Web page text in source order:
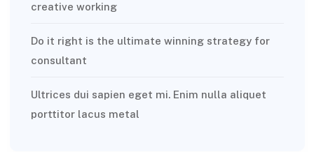
creative working
Do it right is the ultimate winning strategy for
consultant
Ultrices dui sapien eget mi. Enim nulla aliquet
porttitor lacus metal